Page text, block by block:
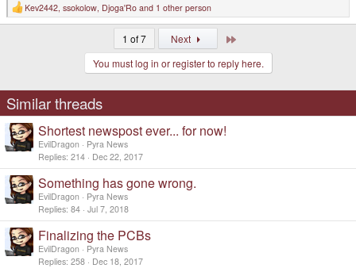
R
e
s
:
Kev2442 ssokolow Djoga'Ro and 1 other person
1 of 7 Next
You must log in or register to reply here.
Similar threads
Shortest newspost ever... for now!
EvilDragon
Pyra News
Replies 214 Dec 22, 2017
Something has gone wrong.
EvilDragon
Pyra News
Replies 84 Jul 7, 2018
Finalizing the PCBs
EvilDragon
Pyra News
Replies 258 Dec 18, 2017